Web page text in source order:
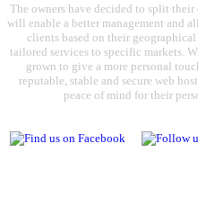
The owners have decided to split
will enable a better management and
clients based on their
tailored services to specific markets.
grown to give a more personal
reputable, stable and secure web
peace of mind for their